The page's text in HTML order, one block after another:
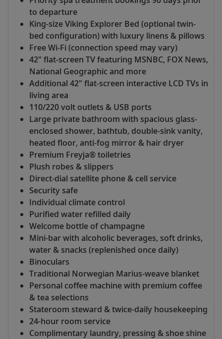
to departure
King-size Viking Explorer Bed (optional twin-
bed configuration) with luxury linens & pillows
Free Wi-Fi (connection speed may vary)
42" flat-screen TV featuring MSNBC, FOX News,
National Geographic and more
Additional 42" flat-screen interactive LCD TVs in
living area
110/220 volt outlets & USB ports
Large private bathroom with spacious glass-
enclosed shower, bathtub, double-sink vanity,
heated floor, anti-fog mirror & hair dryer
Premium Freyja® toiletries
Plush robes & slippers
Direct-dial satellite phone & cell service
Security safe
Individual climate control
Purified water refilled daily
Welcome bottle of champagne
Mini-bar with alcoholic beverages, soft drinks,
water & snacks (replenished once daily)
Binoculars
Traditional Norwegian Marius-weave blanket
Personal coffee machine with premium coffee
& tea selections
Stateroom steward & twice-daily housekeeping
24-hour room service
Complimentary laundry, pressing & shoe shine